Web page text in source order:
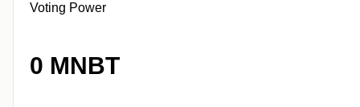
Voting Power
0 MNBT